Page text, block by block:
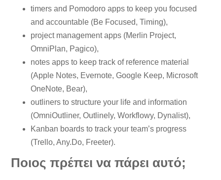
timers and Pomodoro apps to keep you focused
and accountable (Be Focused, Timing),
project management apps (Merlin Project,
OmniPlan, Pagico),
notes apps to keep track of reference material
(Apple Notes, Evernote, Google Keep, Microsoft
OneNote, Bear),
outliners to structure your life and information
(OmniOutliner, Outlinely, Workflowy, Dynalist),
Kanban boards to track your team’s progress
(Trello, Any.Do, Freeter).
Ποιος πρέπει να πάρει αυτό;